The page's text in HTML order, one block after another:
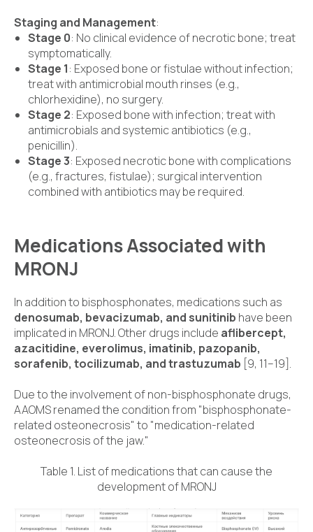
Staging and Management:
Stage 0: No clinical evidence of necrotic bone; treat
symptomatically.
Stage 1: Exposed bone or fistulae without infection;
treat with antimicrobial mouth rinses (e.g.,
chlorhexidine), no surgery.
Stage 2: Exposed bone with infection; treat with
antimicrobials and systemic antibiotics (e.g.,
penicillin).
Stage 3: Exposed necrotic bone with complications
(e.g., fractures, fistulae); surgical intervention
combined with antibiotics may be required.
Medications Associated with
MRONJ
In addition to bisphosphonates, medications such as
denosumab, bevacizumab, and sunitinib have been
implicated in MRONJ. Other drugs include aflibercept,
azacitidine, everolimus, imatinib, pazopanib,
sorafenib, tocilizumab, and trastuzumab [9, 11–19].
Due to the involvement of non-bisphosphonate drugs,
AAOMS renamed the condition from "bisphosphonate-
related osteonecrosis" to "medication-related
osteonecrosis of the jaw."
Table 1. List of medications that can cause the
development of MRONJ